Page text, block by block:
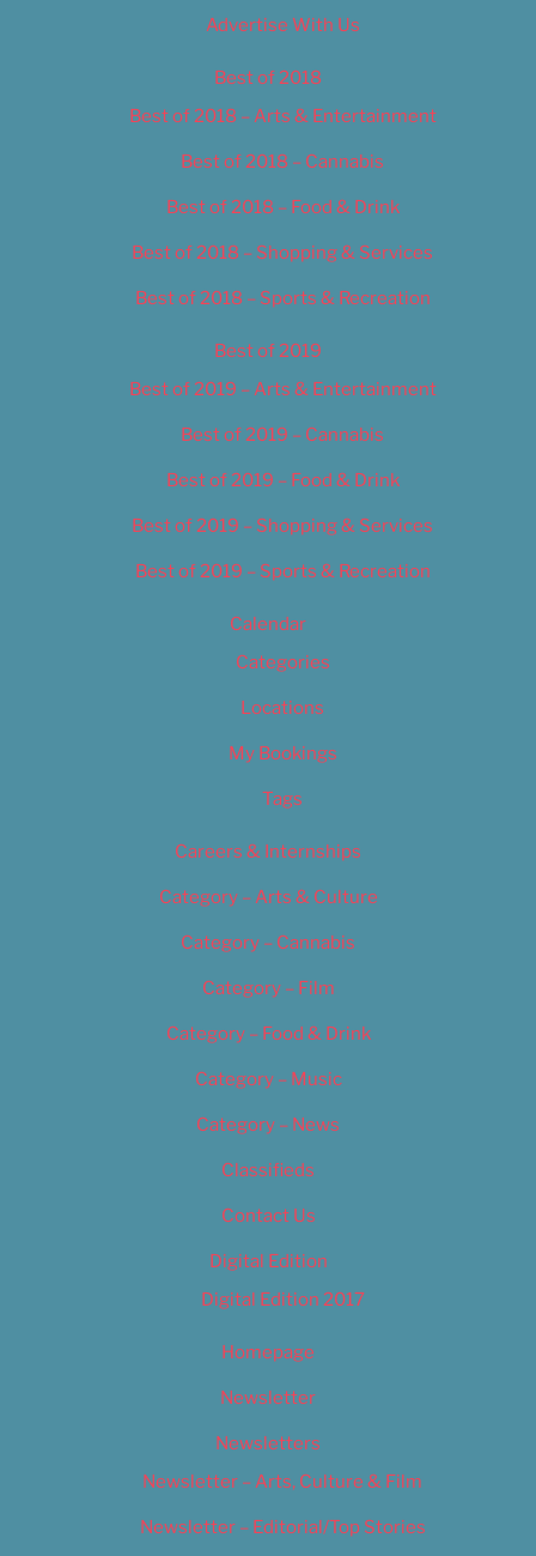
Advertise With Us
Best of 2018
Best of 2018 – Arts & Entertainment
Best of 2018 – Cannabis
Best of 2018 – Food & Drink
Best of 2018 – Shopping & Services
Best of 2018 – Sports & Recreation
Best of 2019
Best of 2019 – Arts & Entertainment
Best of 2019 – Cannabis
Best of 2019 – Food & Drink
Best of 2019 – Shopping & Services
Best of 2019 – Sports & Recreation
Calendar
Categories
Locations
My Bookings
Tags
Careers & Internships
Category – Arts & Culture
Category – Cannabis
Category – Film
Category – Food & Drink
Category – Music
Category – News
Classifieds
Contact Us
Digital Edition
Digital Edition 2017
Homepage
Newsletter
Newsletters
Newsletter – Arts, Culture & Film
Newsletter – Editorial/Top Stories